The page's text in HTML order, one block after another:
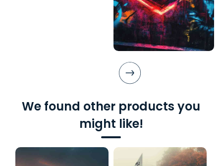
We found other products you
might like!